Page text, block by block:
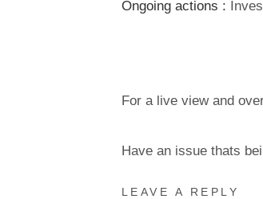
Ongoing actions :
For a live view and
Have an issue thats
LEAVE A REPLY